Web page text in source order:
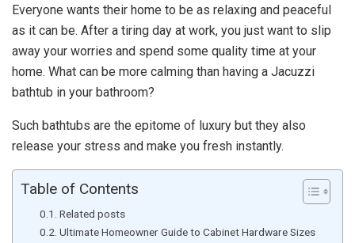
Everyone wants their home to be as relaxing and peaceful
as it can be. After a tiring day at work, you just want to slip
away your worries and spend some quality time at your
home. What can be more calming than having a Jacuzzi
bathtub in your bathroom?
Such bathtubs are the epitome of luxury but they also
release your stress and make you fresh instantly.
Table of Contents
Related posts
Ultimate Homeowner Guide to Cabinet Hardware Sizes